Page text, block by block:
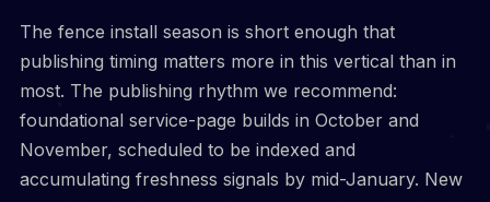
The fence install season is short enough that
publishing timing matters more in this vertical than in
most. The publishing rhythm we recommend:
foundational service-page builds in October and
November, scheduled to be indexed and
accumulating freshness signals by mid-January. New